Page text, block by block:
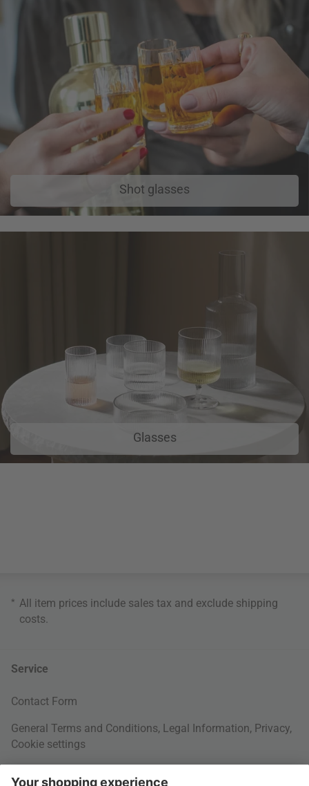
Shot glasses
Glasses
* All item prices include sales tax and exclude shipping
costs
Service
Contact Form
General Terms and Conditions, Legal Information, Privacy,
Cookie settings